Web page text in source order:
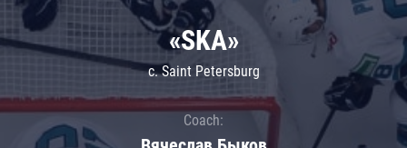
«SKA»
c. Saint Petersburg
Coach: